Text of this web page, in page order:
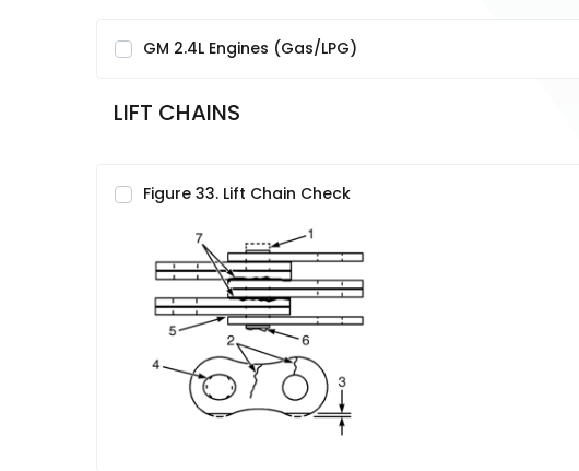
GM 2.4L Engines (Gas/LPG)
LIFT CHAINS
Figure 33. Lift Chain Check